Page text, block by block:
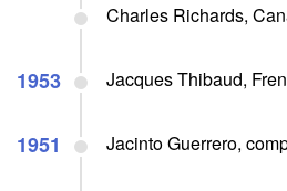
Charles Richards,
1953 Jacques Thibaud,
1951 Jacinto Guerrero,